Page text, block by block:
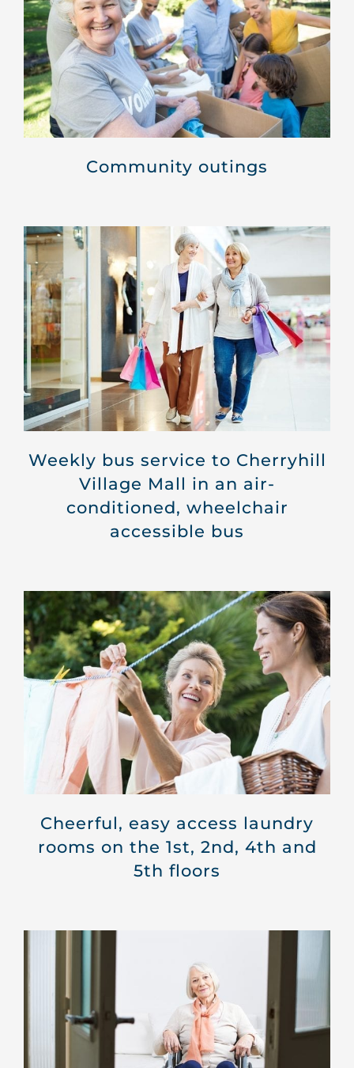
Community outings
Weekly bus service to Cherryhill
Village Mall in an air-
conditioned, wheelchair
accessible bus
Cheerful, easy access laundry
rooms on the 1st, 2nd, 4th and
5th floors